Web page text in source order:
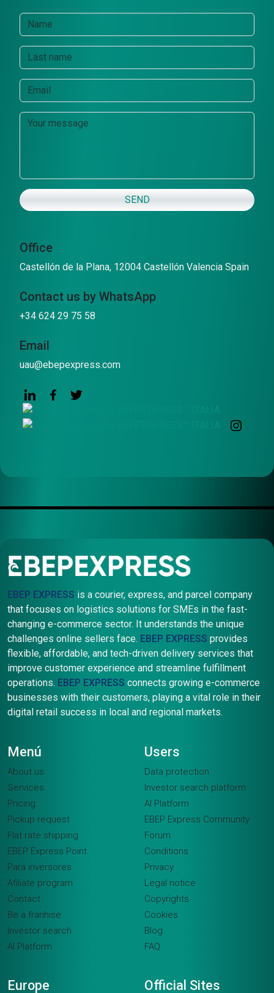
SEND
Office
Castellón de la Plana, 12004 Castellón Valencia Spain
Contact us by WhatsApp
+34 624 29 75 58
Email
uau@ebepexpress.com
EBEP EXPRESS is a courier, express, and parcel company
that focuses on logistics solutions for SMEs in the fast-
changing e-commerce sector. It understands the unique
challenges online sellers face. EBEP EXPRESS provides
flexible, affordable, and tech-driven delivery services that
improve customer experience and streamline fulfillment
operations. EBEP EXPRESS connects growing e-commerce
businesses with their customers, playing a vital role in their
digital retail success in local and regional markets.
Menú
About us
Services
Pricing
Pickup request
Flat rate shipping
EBEP Express Point
Para inversores
Afiliate program
Contact
Be a franhise
Investor search
AI Platform
Users
Data protection
Investor search platform
AI Platform
EBEP Express Community
Forum
Conditions
Privacy
Legal notice
Copyrights
Cookies
Blog
FAQ
Europe Official Sites